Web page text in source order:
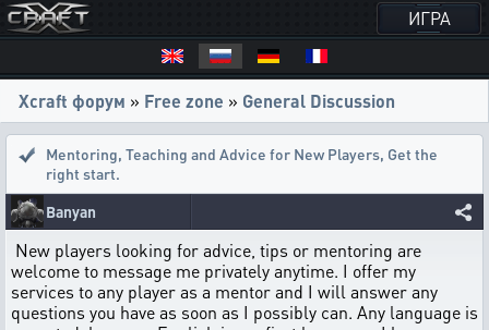
ИГРА
Xcraft форум » Free zone » General Discussion
Mentoring, Teaching and Advice for New Players, Get the
right start.
Banyan
New players looking for advice, tips or mentoring are
welcome to message me privately anytime. I offer my
services to any player as a mentor and I will answer any
questions you have as soon as I possibly can. Any language is